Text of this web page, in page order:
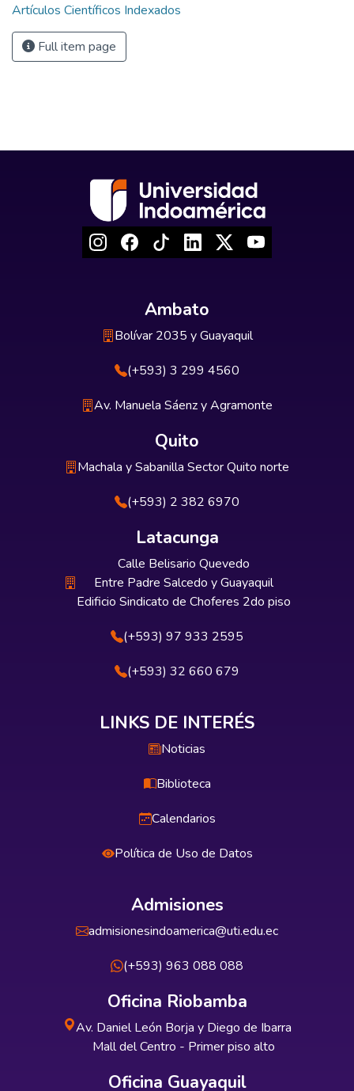
Artículos Científicos Indexados
Full item page
Ambato
Bolívar 2035 y Guayaquil
(+593) 3 299 4560
Av. Manuela Sáenz y Agramonte
Quito
Machala y Sabanilla Sector Quito norte
(+593) 2 382 6970
Latacunga
Calle Belisario Quevedo
Entre Padre Salcedo y Guayaquil
Edificio Sindicato de Choferes 2do piso
(+593) 97 933 2595
(+593) 32 660 679
LINKS DE INTERÉS
Noticias
Biblioteca
Calendarios
Política de Uso de Datos
Admisiones
admisionesindoamerica@uti.edu.ec
(+593) 963 088 088
Oficina Riobamba
Av. Daniel León Borja y Diego de Ibarra
Mall del Centro - Primer piso alto
Oficina Guayaquil